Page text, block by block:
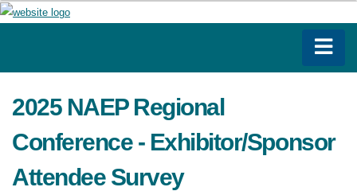
2025 NAEP Regional
Conference - Exhibitor/Sponsor
Attendee Survey